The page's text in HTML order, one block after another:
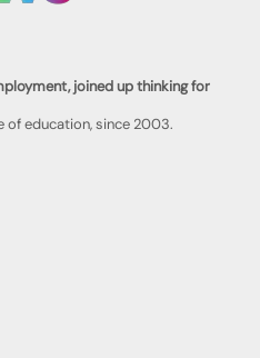
joined up thinking for
of education, since 2003.